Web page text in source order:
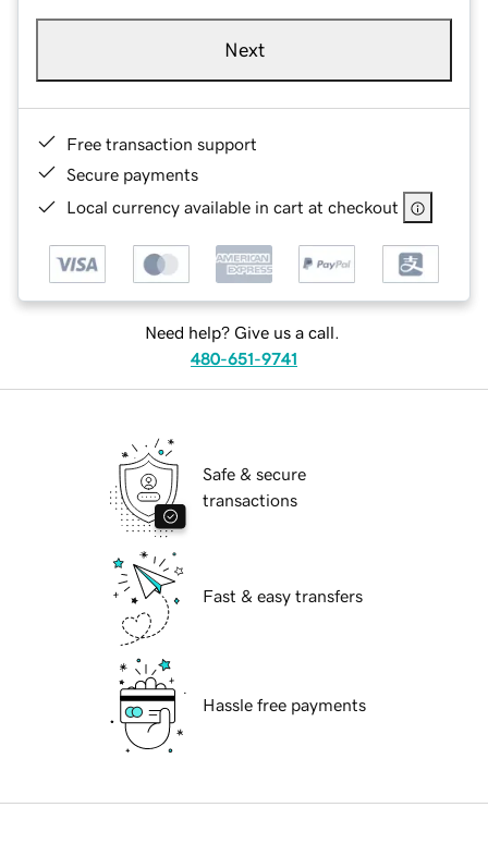
Next
Free transaction support
Secure payments
Local currency available in cart at checkout
Need help? Give us a call.
480-651-9741
Safe & secure
transactions
Fast & easy transfers
Hassle free payments